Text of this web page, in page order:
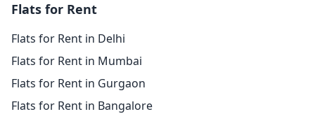
Flats for Rent
Flats for Rent in Delhi
Flats for Rent in Mumbai
Flats for Rent in Gurgaon
Flats for Rent in Bangalore